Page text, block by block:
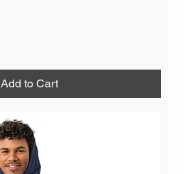
Add to Cart